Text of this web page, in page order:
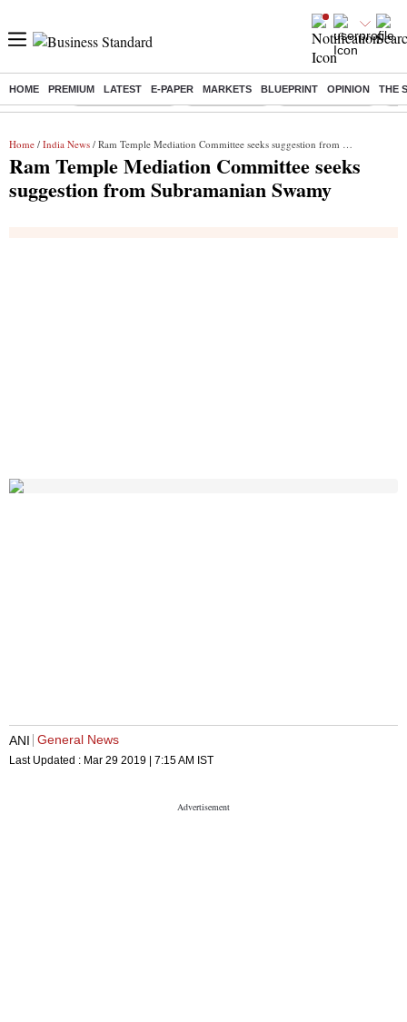
HOME PREMIUM LATEST E-PAPER MARKETS BLUEPRINT OPINION THE
Buzzing : Stock Market Live Sensex Today Stocks To Watch Q1
Home / India News / Ram Temple Mediation Committee seeks suggestion from Subramanian Swamy
Ram Temple Mediation Committee seeks
suggestion from Subramanian Swamy
ANI General News
Last Updated : Mar 29 2019 | 7:15 AM IST